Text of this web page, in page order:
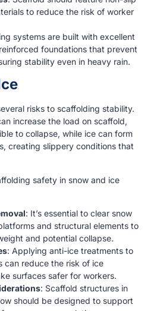
to reduce the risk of worker
systems are built with excellent
foundations that prevent
stability even in heavy rain.
risks to scaffolding stability.
increase the load on scaffold,
to collapse, while ice can form
creating slippery conditions that
safety in snow and ice
: It’s essential to clear snow
and structural elements to
and potential collapse.
: Applying anti-ice treatments to
can reduce the risk of ice
surfaces safer for workers.
: Scaffold structures in
should be designed to support